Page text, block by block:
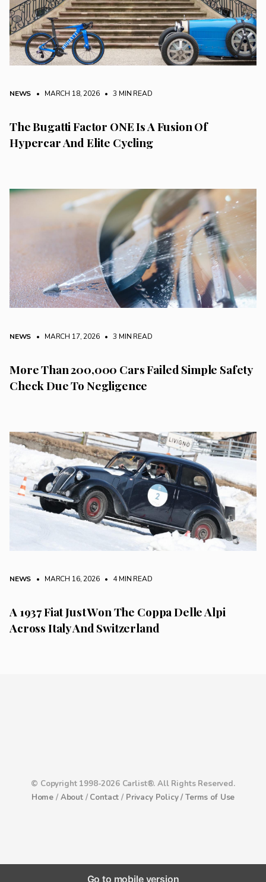
NEWS • MARCH 18, 2026 • 3 MIN READ
The Bugatti Factor ONE Is A Fusion Of
Hypercar And Elite Cycling
NEWS • MARCH 17, 2026 • 3 MIN READ
More Than 200,000 Cars Failed Simple Safety
Check Due To Negligence
NEWS • MARCH 16, 2026 • 4 MIN READ
A 1937 Fiat Just Won The Coppa Delle Alpi
Across Italy And Switzerland
© Copyright 1998-2026 Carlist®. All Rights Reserved.
Home / About/ Contact / Privacy Policy /Terms of Use
Go to mobile version